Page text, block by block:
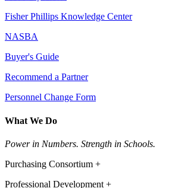
Fisher Phillips Knowledge Center
NASBA
Buyer's Guide
Recommend a Partner
Personnel Change Form
What We Do
Power in Numbers. Strength in Schools.
Purchasing Consortium +
Professional Development +